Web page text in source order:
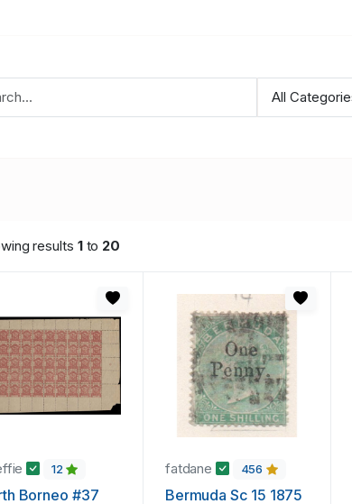
results 1to 20
12
Borneo #37
fatdane 456
Bermuda Sc 15 1875